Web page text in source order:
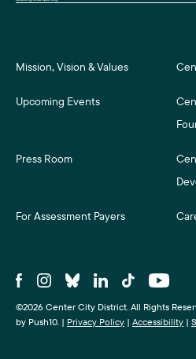
Mission, Vision & Values
Upcoming Events
Press Room
For Assessment Payers
©2026 Center City District. All Rights
by Push10. | Privacy Policy | Accessibility |